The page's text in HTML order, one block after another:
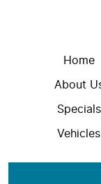
Home
About
Specials
Vehicles